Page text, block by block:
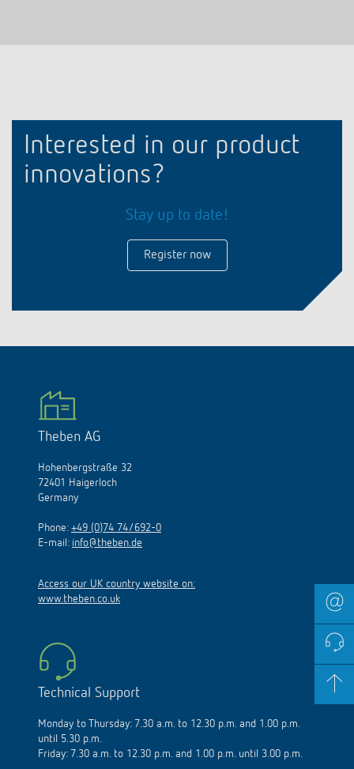
Interested in our product
innovations?
Stay up to date!
Register now
Theben AG
Hohenbergstraße 32
72401 Haigerloch
Germany
Phone: +49 (0)74 74/692-0
E-mail: info@theben.de
Access our UK country website on:
www.theben.co.uk
Technical Support
Monday to Thursday: 7.30 a.m. to 12.30 p.m. and 1.00 p.m.
until 5.30 p.m.
Friday: 7.30 a.m. to 12.30 p.m. and 1.00 p.m. until 3.00 p.m.